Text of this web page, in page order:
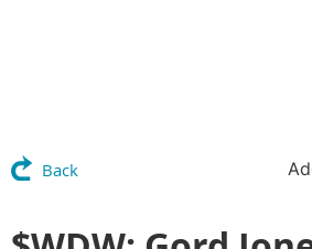
Back